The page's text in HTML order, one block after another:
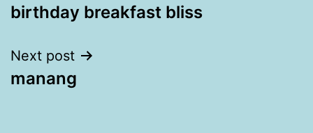
navigation
birthday breakfast bliss
Next post
manang